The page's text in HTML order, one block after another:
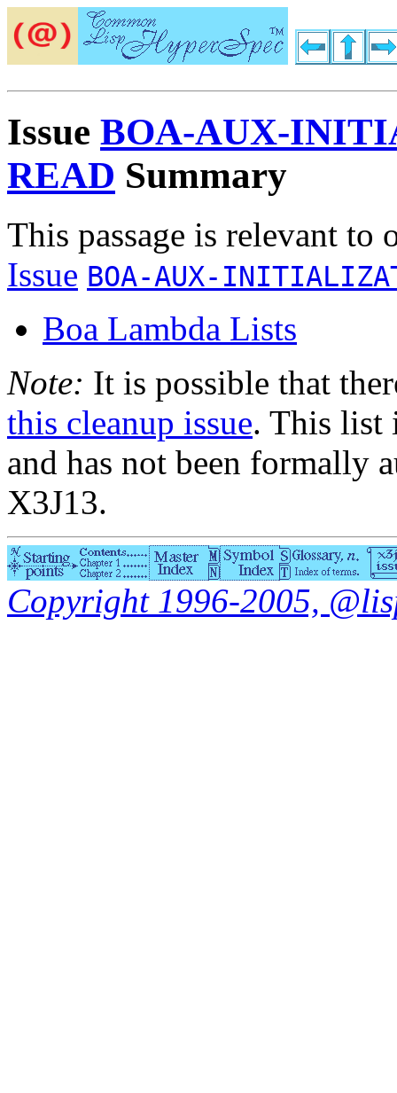
Issue BOA-AUX-
READ Summary
This passage is relevant to
Issue BOA-AUX-
Boa Lambda Lists
Note: It is possible that
this cleanup issue. This list
and has not been formally
X3J13.
Copyright 1996-2005,